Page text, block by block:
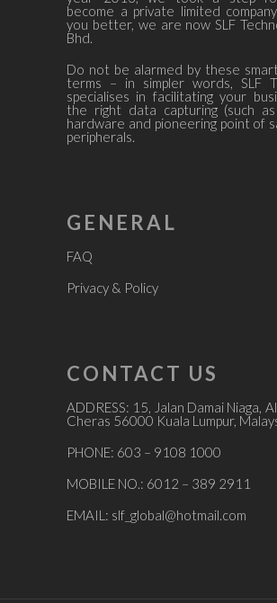
become a private limited
you better, we are now SLF
Bhd.
Do not be alarmed by these
terms – in simpler words, SLF
specialises in facilitating your
the right data capturing (such
hardware and pioneering point of
peripherals.
GENERAL
FAQ
Privacy & Policy
CONTACT US
ADDRESS: 15, Jalan Damai Niaga,
Cheras 56000 Kuala Lumpur,
PHONE: 603 – 9108 1000
MOBILE NO.: 6012 – 389 2911
EMAIL: slf_global@hotmail.com